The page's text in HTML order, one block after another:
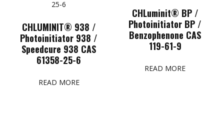
CHLUMINIT® 938 /
Photoinitiator 938 /
Speedcure 938 CAS
61358-25-6
READ MORE
CHLuminit® BP /
Photoinitiator BP /
Benzophenone CAS
119-61-9
READ MORE